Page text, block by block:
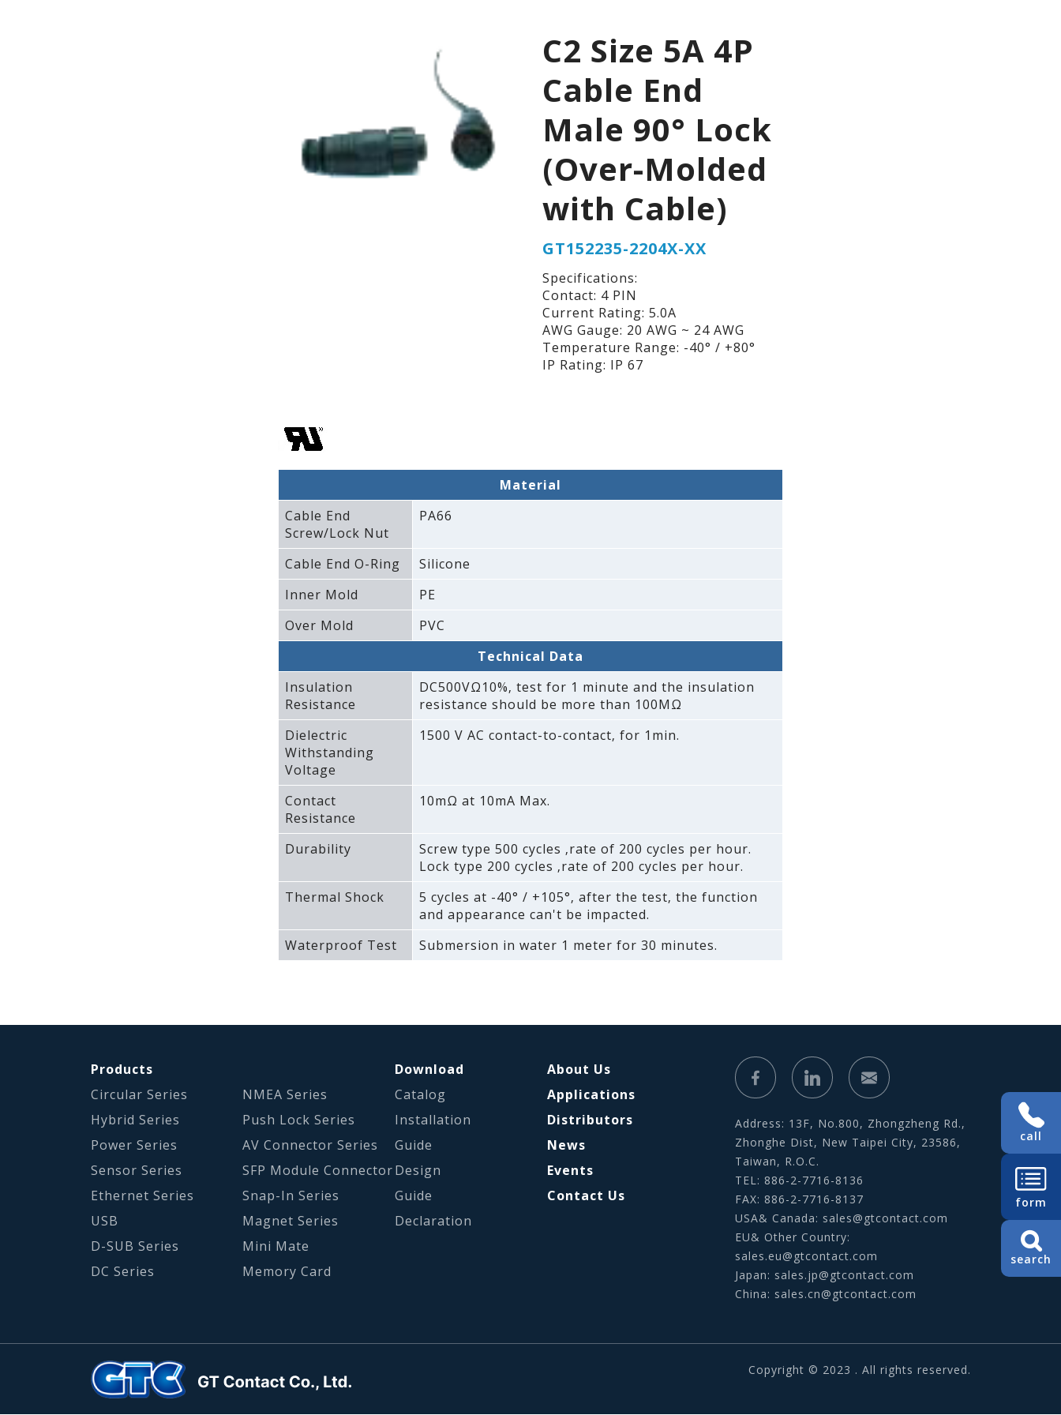
C2 Size 5A 4P
Cable End
Male 90° Lock
(Over-Molded
with Cable)
GT152235-2204X-XX
Specifications:
Contact: 4 PIN
Current Rating: 5.0A
AWG Gauge: 20 AWG ~ 24 AWG
Temperature Range: -40° / +80°
IP Rating: IP 67
Material
Cable End
Screw/Lock Nut
PA66
Cable End O-Ring
Silicone
Inner Mold
PE
Over Mold
PVC
Technical Data
Insulation
Resistance
DC500VΩ10%‚ test for 1 minute and the insulation
resistance should be more than 100MΩ
Dielectric
Withstanding
Voltage
1500 V AC contact-to-contact‚ for 1min.
Contact
Resistance
10mΩ at 10mA Max.
Durability
Screw type 500 cycles ‚rate of 200 cycles per hour.
Lock type 200 cycles ‚rate of 200 cycles per hour.
Thermal Shock
5 cycles at -40° / +105°‚ after the test‚ the function
and appearance can't be impacted.
Waterproof Test
Submersion in water 1 meter for 30 minutes.
Products
Circular Series
Hybrid Series
Power Series
Sensor Series
Ethernet Series
USB
D-SUB Series
DC Series
NMEA Series
Push Lock Series
AV Connector Series
SFP Module Connector
Snap-In Series
Magnet Series
Mini Mate
Memory Card
Download
Catalog
Installation
Guide
Design
Guide
Declaration
About Us
Applications
Distributors
News
Events
Contact Us
Address: 13F, No.800, Zhongzheng Rd.,
Zhonghe Dist, New Taipei City, 23586,
Taiwan, R.O.C.
TEL: 886-2-7716-8136
FAX: 886-2-7716-8137
USA& Canada: sales@gtcontact.com
EU& Other Country:
sales.eu@gtcontact.com
Japan: sales.jp@gtcontact.com
China: sales.cn@gtcontact.com
Copyright © 2023 . All rights reserved.
call
form
search